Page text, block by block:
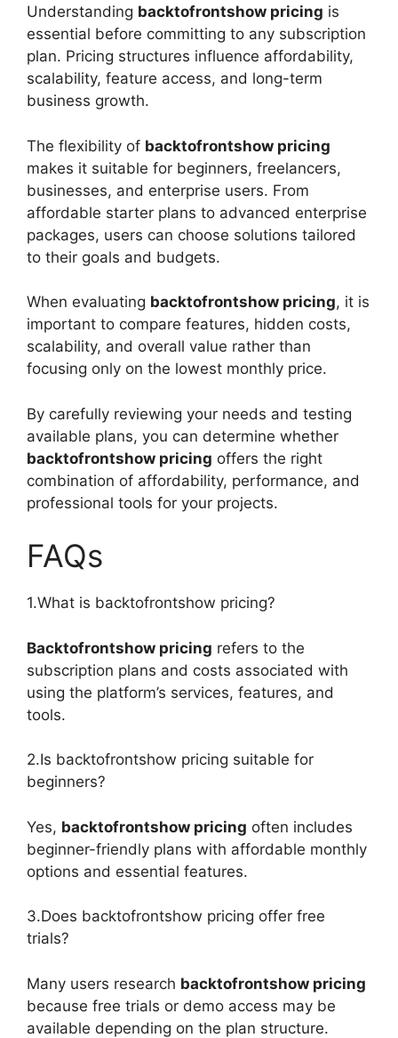
Understanding backtofrontshow pricing is
essential before committing to any subscription
plan. Pricing structures influence affordability,
scalability, feature access, and long-term
business growth.
The flexibility of backtofrontshow pricing
makes it suitable for beginners, freelancers,
businesses, and enterprise users. From
affordable starter plans to advanced enterprise
packages, users can choose solutions tailored
to their goals and budgets.
When evaluating backtofrontshow pricing, it is
important to compare features, hidden costs,
scalability, and overall value rather than
focusing only on the lowest monthly price.
By carefully reviewing your needs and testing
available plans, you can determine whether
backtofrontshow pricing offers the right
combination of affordability, performance, and
professional tools for your projects.
FAQs
1.What is backtofrontshow pricing?
Backtofrontshow pricing refers to the
subscription plans and costs associated with
using the platform’s services, features, and
tools.
2.Is backtofrontshow pricing suitable for
beginners?
Yes, backtofrontshow pricing often includes
beginner-friendly plans with affordable monthly
options and essential features.
3.Does backtofrontshow pricing offer free
trials?
Many users research backtofrontshow pricing
because free trials or demo access may be
available depending on the plan structure.